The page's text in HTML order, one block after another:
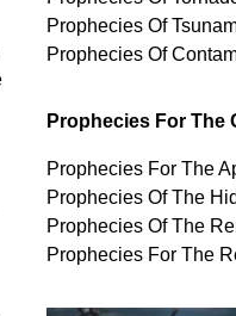
Prophecies Of
Prophecies Of
Prophecies For The
Prophecies For The
Prophecies Of The
Prophecies Of The
Prophecies For The